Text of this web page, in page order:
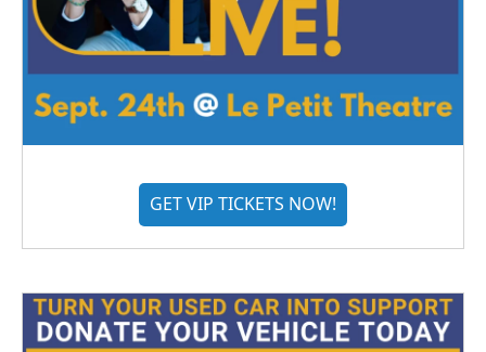
GET VIP TICKETS NOW!